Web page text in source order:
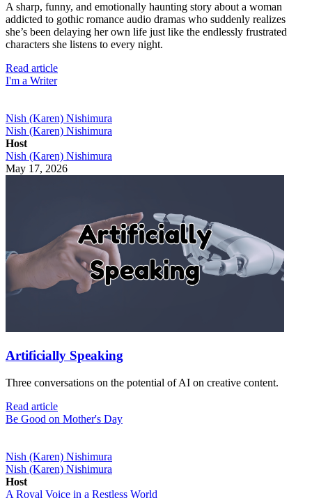
A sharp, funny, and emotionally haunting story about a woman
addicted to gothic romance audio dramas who suddenly realizes
she’s been delaying her own life just like the endlessly frustrated
characters she listens to every night.
Read article
I'm a Writer
Nish (Karen) Nishimura
Nish (Karen) Nishimura
Host
Nish (Karen) Nishimura
May 17, 2026
Artificially Speaking
Three conversations on the potential of AI on creative content.
Read article
Be Good on Mother's Day
Nish (Karen) Nishimura
Nish (Karen) Nishimura
Host
A Royal Voice in a Restless World